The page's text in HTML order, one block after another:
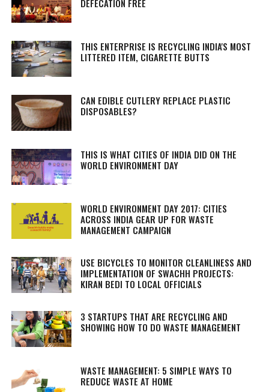
DEFECATION FREE
THIS ENTERPRISE IS RECYCLING INDIA'S MOST
LITTERED ITEM, CIGARETTE BUTTS
CAN EDIBLE CUTLERY REPLACE PLASTIC
DISPOSABLES?
THIS IS WHAT CITIES OF INDIA DID ON THE
WORLD ENVIRONMENT DAY
WORLD ENVIRONMENT DAY 2017: CITIES
ACROSS INDIA GEAR UP FOR WASTE
MANAGEMENT CAMPAIGN
USE BICYCLES TO MONITOR CLEANLINESS AND
IMPLEMENTATION OF SWACHH PROJECTS:
KIRAN BEDI TO LOCAL OFFICIALS
3 STARTUPS THAT ARE RECYCLING AND
SHOWING HOW TO DO WASTE MANAGEMENT
WASTE MANAGEMENT: 5 SIMPLE WAYS TO
REDUCE WASTE AT HOME